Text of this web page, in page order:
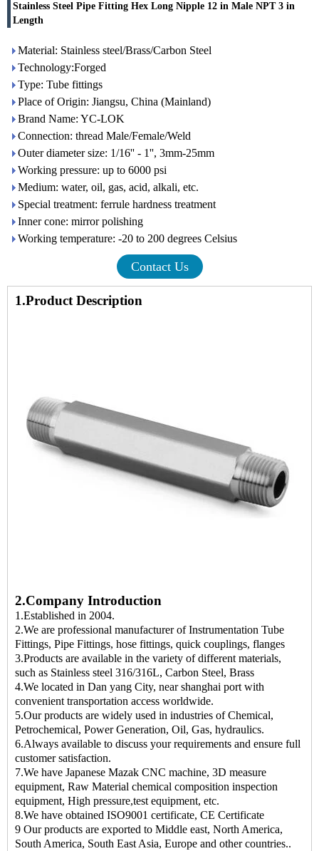
Stainless Steel Pipe Fitting Hex Long Nipple 12 in Male NPT 3 in
Length
Material: Stainless steel/Brass/Carbon Steel
Technology:Forged
Type: Tube fittings
Place of Origin: Jiangsu, China (Mainland)
Brand Name: YC-LOK
Connection: thread Male/Female/Weld
Outer diameter size: 1/16'' - 1'', 3mm-25mm
Working pressure: up to 6000 psi
Medium: water, oil, gas, acid, alkali, etc.
Special treatment: ferrule hardness treatment
Inner cone: mirror polishing
Working temperature: -20 to 200 degrees Celsius
Contact Us
1.Product Description
2.Company Introduction
1.Established in 2004.
2.We are professional manufacturer of Instrumentation Tube
Fittings, Pipe Fittings, hose fittings, quick couplings, flanges
3.Products are available in the variety of different materials,
such as Stainless steel 316/316L, Carbon Steel, Brass
4.We located in Dan yang City, near shanghai port with
convenient transportation access worldwide.
5.Our products are widely used in industries of Chemical,
Petrochemical, Power Generation, Oil, Gas, hydraulics.
6.Always available to discuss your requirements and ensure full
customer satisfaction.
7.We have Japanese Mazak CNC machine, 3D measure
equipment, Raw Material chemical composition inspection
equipment, High pressure,test equipment, etc.
8.We have obtained ISO9001 certificate, CE Certificate
9 Our products are exported to Middle east, North America,
South America, South East Asia, Europe and other countries..